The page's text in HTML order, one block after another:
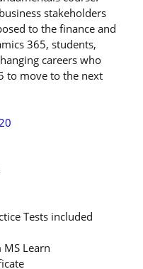
stakeholders
to the finance and
365, students,
careers who
to move to the next
Tests included
Learn